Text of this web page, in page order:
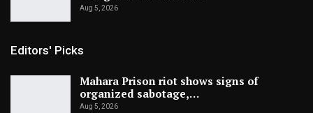
Aug 5, 2026
Editors' Picks
Mahara Prison riot shows signs of
organized sabotage,…
Aug 5, 2026